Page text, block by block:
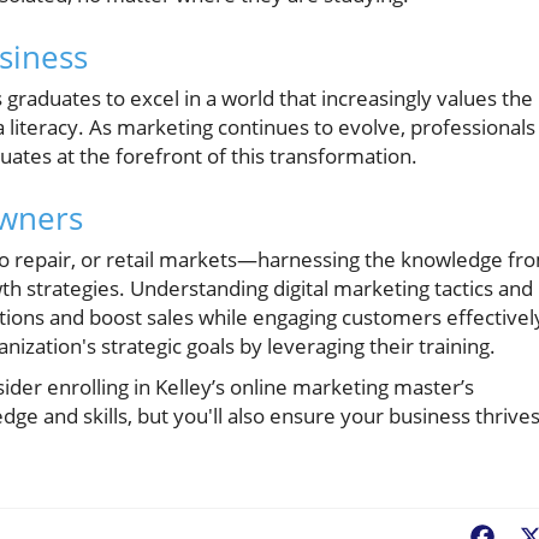
to excel in a world that increasingly values the
As marketing continues to evolve, professionals
at the forefront of this transformation.
repair, or retail markets—harnessing the knowledge
strategies. Understanding digital marketing tactics and
and boost sales while engaging customers
strategic goals by leveraging their training.
enrolling in Kelley’s online marketing master’s
and skills, but you'll also ensure your business thrives